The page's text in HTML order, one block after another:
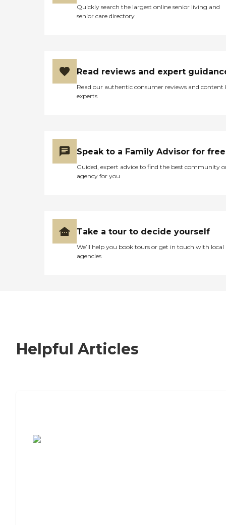
Quickly search the largest online senior living and
senior care directory
Read reviews and expert
Read our authentic consumer reviews and content
experts
Speak to a Family Advisor for free
Guided, expert advice to find the best community
agency for you
Take a tour to decide yourself
We’ll help you book tours or get in touch with local
agencies
Helpful Articles